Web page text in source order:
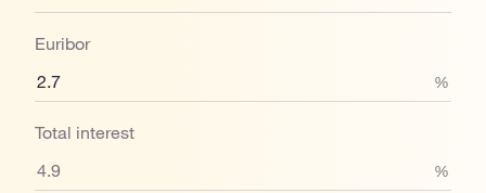
Euribor
%
Total interest
%